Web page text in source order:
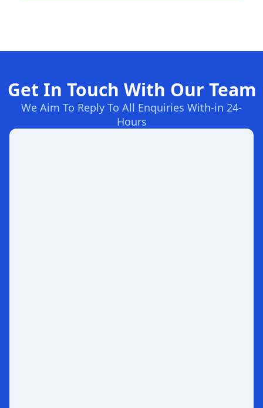
Get In Touch With Our Team
We Aim To Reply To All Enquiries With-in 24-
Hours